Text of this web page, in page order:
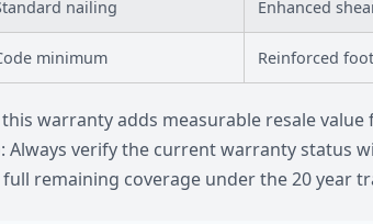
nailing Enhanced
minimum Reinforced
warranty adds measurable resale
Always verify the current warranty status
remaining coverage under the 20 year